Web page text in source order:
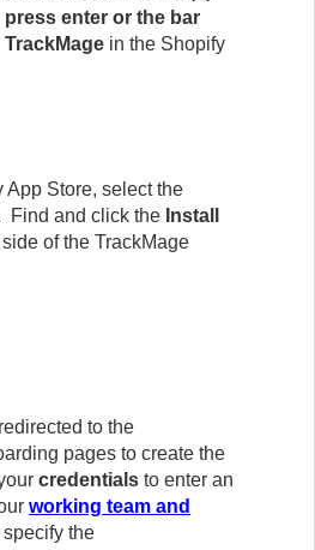
press enter or the bar
TrackMage in the Shopify
App Store, select the
Find and click the Install
of the TrackMage
to the
pages to create the
credentials to enter an
working team and
specify the